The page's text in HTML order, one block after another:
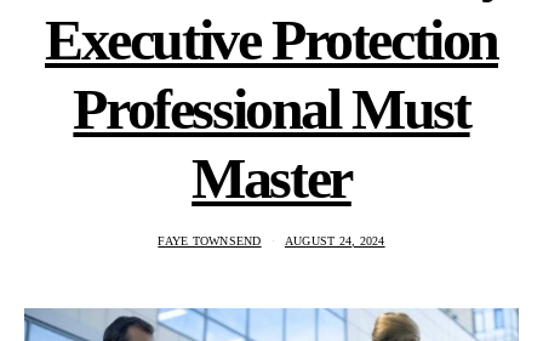
Executive Protection
Professional Must
Master
FAYE TOWNSEND AUGUST 24, 2024